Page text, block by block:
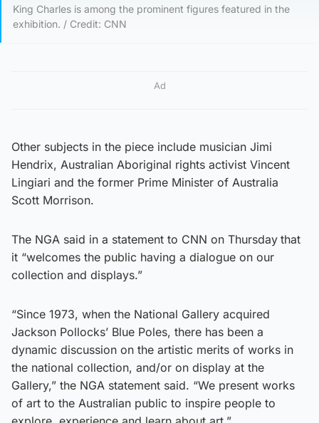
King Charles is among the prominent figures featured in the
exhibition. / Credit: CNN
Ad
Other subjects in the piece include musician Jimi
Hendrix, Australian Aboriginal rights activist Vincent
Lingiari and the former Prime Minister of Australia
Scott Morrison.
The NGA said in a statement to CNN on Thursday that
it “welcomes the public having a dialogue on our
collection and displays.”
“Since 1973, when the National Gallery acquired
Jackson Pollocks’ Blue Poles, there has been a
dynamic discussion on the artistic merits of works in
the national collection, and/or on display at the
Gallery,” the NGA statement said. “We present works
of art to the Australian public to inspire people to